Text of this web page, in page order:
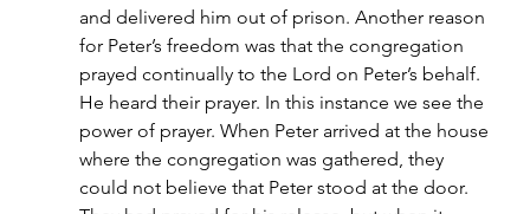
and delivered him out of prison. Another reason
for Peter’s freedom was that the congregation
prayed continually to the Lord on Peter’s behalf.
He heard their prayer. In this instance we see the
power of prayer. When Peter arrived at the house
where the congregation was gathered, they
could not believe that Peter stood at the door.